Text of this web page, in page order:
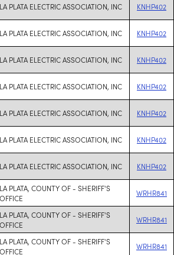
LA PLATA ELECTRIC ASSOCIATION, INC KNHP402
LA PLATA ELECTRIC ASSOCIATION, INC KNHP402
LA PLATA ELECTRIC ASSOCIATION, INC KNHP402
LA PLATA ELECTRIC ASSOCIATION, INC KNHP402
LA PLATA ELECTRIC ASSOCIATION, INC KNHP402
LA PLATA ELECTRIC ASSOCIATION, INC KNHP402
LA PLATA ELECTRIC ASSOCIATION, INC KNHP402
LA PLATA, COUNTY OF - SHERIFF'S
OFFICE
WRHR841
LA PLATA, COUNTY OF - SHERIFF'S
OFFICE
WRHR841
LA PLATA, COUNTY OF - SHERIFF'S
OFFICE
WRHR841